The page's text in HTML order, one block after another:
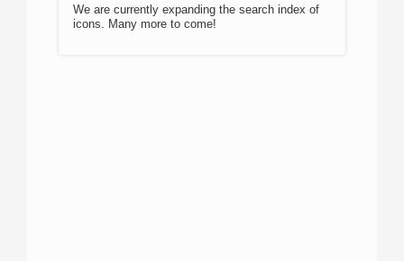
We are currently expanding the search index of
icons. Many more to come!